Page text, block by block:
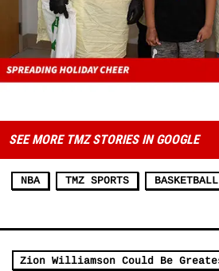
SEE MORE TMZ STORIES IN GOOGLE
NBA TMZ SPORTS BASKETBALL